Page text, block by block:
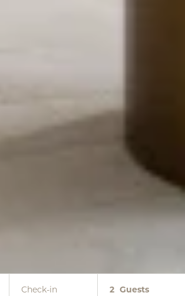
Check-in 2 Guests